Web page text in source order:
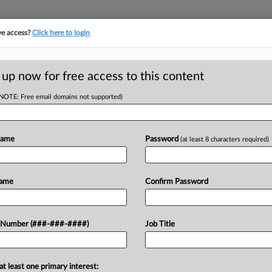
recent docket activity
or older documents may be available in Pacer.
Pastor Says Forced-Labor Case Targets His Faith
government's allegations that a Michigan pastor forced church
access?Click here to login
up now for free access to this content
Free email domains not supported)
Number (###-###-####)
Password (at least 8 characters required)
Confirm Password
Job Title
least one primary interest: